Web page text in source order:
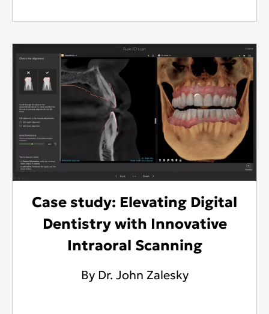
Case study: Elevating Digital
Dentistry with Innovative
Intraoral Scanning
By Dr. John Zalesky